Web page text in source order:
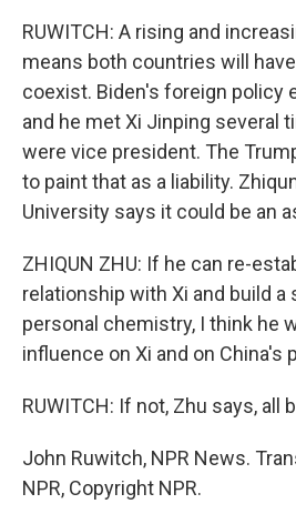
RUWITCH: A rising and
means both countries will
coexist. Biden's foreign policy
and he met Xi Jinping several
were vice president. The
to paint that as a liability.
University says it could be an
ZHIQUN ZHU: If he can re-
relationship with Xi and build a
personal chemistry, I think he
influence on Xi and on China's
RUWITCH: If not, Zhu says, all
John Ruwitch, NPR News.
NPR, Copyright NPR.